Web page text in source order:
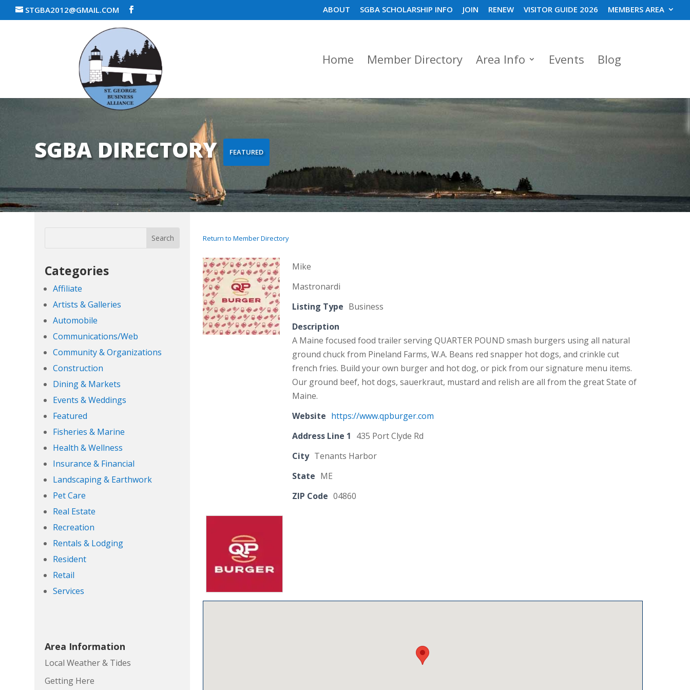
STGBA2012@GMAIL.COM ABOUT SGBA SCHOLARSHIP INFO JOIN RENEW VISITOR GUIDE 2026 MEMBERS AREA
Home Member Directory Area Info Events Blog
SGBA DIRECTORY FEATURED
Categories
Affiliate
Artists & Galleries
Automobile
Communications/Web
Community & Organizations
Construction
Dining & Markets
Events & Weddings
Featured
Fisheries & Marine
Health & Wellness
Insurance & Financial
Landscaping & Earthwork
Pet Care
Real Estate
Recreation
Rentals & Lodging
Resident
Retail
Services
Area Information
Local Weather & Tides
Getting Here
Return to Member Directory
Mike
Mastronardi
Listing Type Business
Description
A Maine focused food trailer serving QUARTER POUND smash burgers using all natural
ground chuck from Pineland Farms, W.A. Beans red snapper hot dogs, and crinkle cut
french fries. Build your own burger and hot dog, or pick from our signature menu items.
Our ground beef, hot dogs, sauerkraut, mustard and relish are all from the great State of
Maine.
Website https://www.qpburger.com
Address Line 1 435 Port Clyde Rd
City Tenants Harbor
State ME
ZIP Code 04860